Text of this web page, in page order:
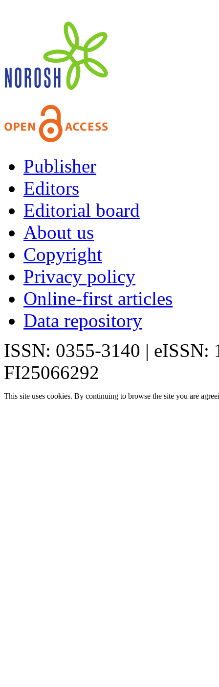
Publisher
Editors
Editorial board
About us
Copyright
Privacy policy
Online-first articles
Data repository
ISSN: 0355-3140 | eISSN:
FI25066292
This site uses cookies. By continuing to browse the site you are